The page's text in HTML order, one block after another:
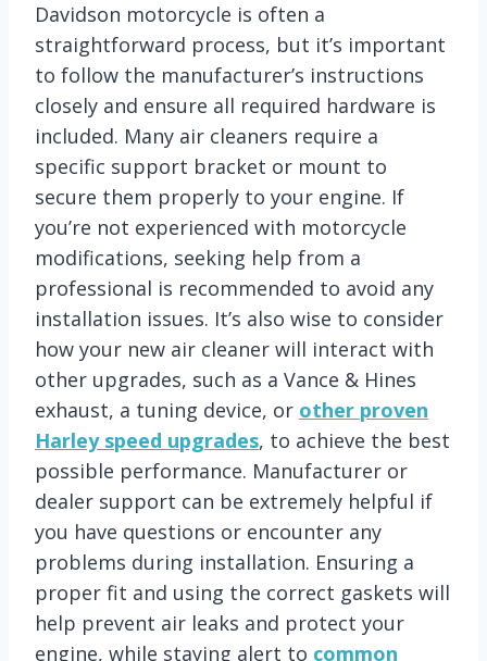
Davidson motorcycle is often a
straightforward process, but it’s important
to follow the manufacturer’s instructions
closely and ensure all required hardware is
included. Many air cleaners require a
specific support bracket or mount to
secure them properly to your engine. If
you’re not experienced with motorcycle
modifications, seeking help from a
professional is recommended to avoid any
installation issues. It’s also wise to consider
how your new air cleaner will interact with
other upgrades, such as a Vance & Hines
exhaust, a tuning device, or other proven
Harley speed upgrades, to achieve the best
possible performance. Manufacturer or
dealer support can be extremely helpful if
you have questions or encounter any
problems during installation. Ensuring a
proper fit and using the correct gaskets will
help prevent air leaks and protect your
engine, while staying alert to common